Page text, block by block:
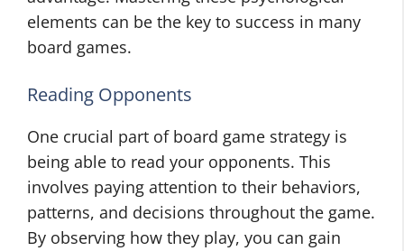
elements can be the key to success in many
board games.
Reading Opponents
One crucial part of board game strategy is
being able to read your opponents. This
involves paying attention to their behaviors,
patterns, and decisions throughout the game.
By observing how they play, you can gain